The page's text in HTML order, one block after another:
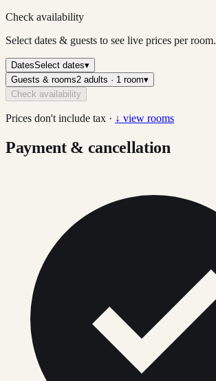
Check availability
Select dates & guests to see live prices per room.
DatesSelect dates▾
Guests & rooms2 adults · 1 room▾
Check availability
Prices don't include tax · ↓ view rooms
Payment & cancellation